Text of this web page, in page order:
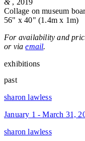
& , 2019
Collage on museum
56" x 40" (1.4m x 1m)
For availability and
or viaemail.
exhibitions
past
sharon lawless
January 1 - March 31,
sharon lawless